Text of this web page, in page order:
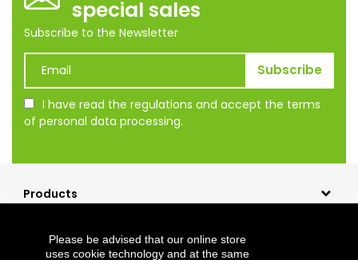
special sales
Subscribe to the Newsletter
I have read the regulations and accept the terms
of personal data processing.
Products
Shopping
Please be advised that our online store
uses cookie technology and at the same